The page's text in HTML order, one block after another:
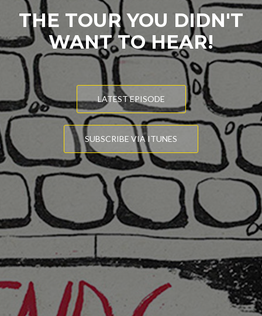
THE TOUR YOU DIDN'T
WANT TO HEAR!
LATEST EPISODE
SUBSCRIBE VIA ITUNES